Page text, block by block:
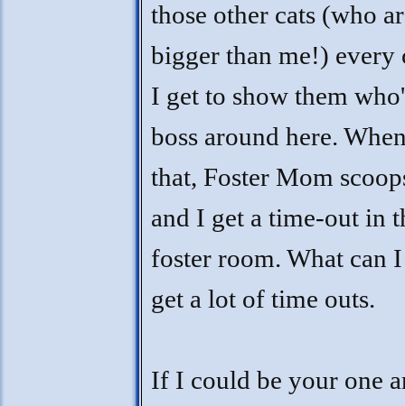
those other cats (who
bigger than me!) every
I get to show them
boss around here.
that, Foster Mom
and I get a time-out in
foster room. What can
get a lot of time outs.
If I could be your one